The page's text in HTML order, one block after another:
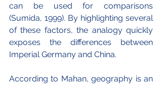
can be used for comparisons
(Sumida, 1999). By highlighting several
of these factors, the analogy quickly
exposes the differences between
Imperial Germany and China.
According to Mahan, geography is an